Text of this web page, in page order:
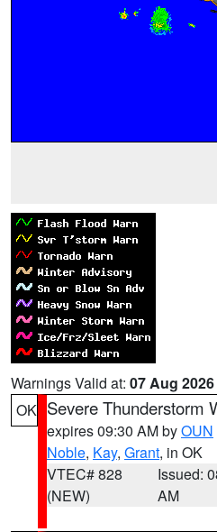
Warnings Valid at: 07 Aug
OK Severe Thunderstorm
expires 09:30 AM byOUN
Noble, Kay, Grant, in OK
VTEC# 828
(NEW)
Issued:
AM